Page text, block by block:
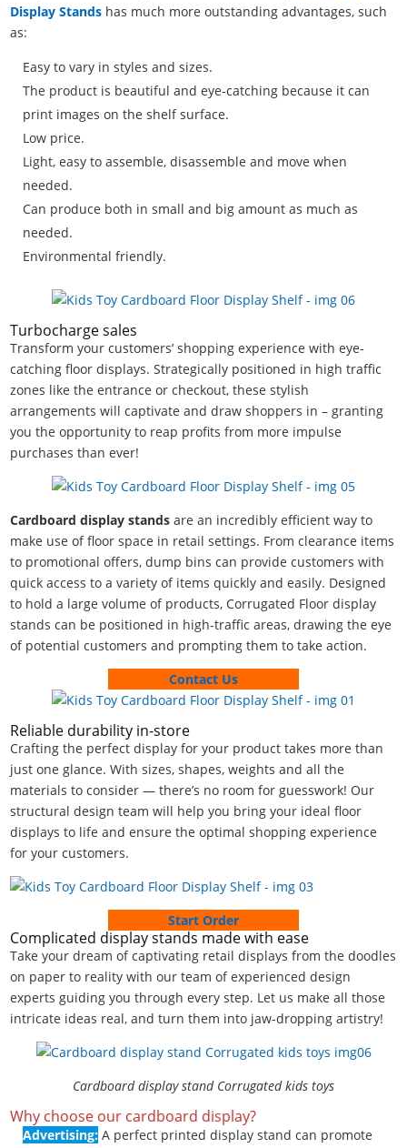
Display Stands has much more outstanding advantages, such
as:
Easy to vary in styles and sizes.
The product is beautiful and eye-catching because it can
print images on the shelf surface.
Low price.
Light, easy to assemble, disassemble and move when
needed.
Can produce both in small and big amount as much as
needed.
Environmental friendly.
Turbocharge sales
Transform your customers’ shopping experience with eye-
catching floor displays. Strategically positioned in high traffic
zones like the entrance or checkout, these stylish
arrangements will captivate and draw shoppers in – granting
you the opportunity to reap profits from more impulse
purchases than ever!
Cardboard display stands are an incredibly efficient way to
make use of floor space in retail settings. From clearance items
to promotional offers, dump bins can provide customers with
quick access to a variety of items quickly and easily. Designed
to hold a large volume of products, Corrugated Floor display
stands can be positioned in high-traffic areas, drawing the eye
of potential customers and prompting them to take action.
Contact Us
Reliable durability in-store
Crafting the perfect display for your product takes more than
just one glance. With sizes, shapes, weights and all the
materials to consider — there’s no room for guesswork! Our
structural design team will help you bring your ideal floor
displays to life and ensure the optimal shopping experience
for your customers.
Start Order
Complicated display stands made with ease
Take your dream of captivating retail displays from the doodles
on paper to reality with our team of experienced design
experts guiding you through every step. Let us make all those
intricate ideas real, and turn them into jaw-dropping artistry!
Cardboard display stand Corrugated kids toys
Why choose our cardboard display?
Advertising: A perfect printed display stand can promote